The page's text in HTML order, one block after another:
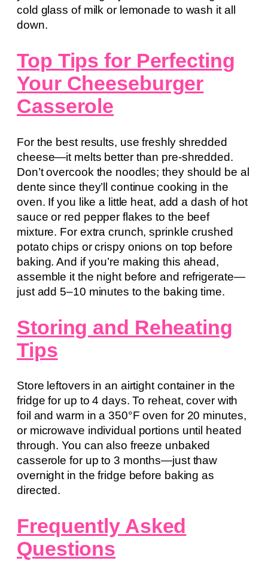
cold glass of milk or lemonade to wash it all
down.
Top Tips for Perfecting
Your Cheeseburger
Casserole
For the best results, use freshly shredded
cheese—it melts better than pre-shredded.
Don’t overcook the noodles; they should be al
dente since they’ll continue cooking in the
oven. If you like a little heat, add a dash of hot
sauce or red pepper flakes to the beef
mixture. For extra crunch, sprinkle crushed
potato chips or crispy onions on top before
baking. And if you’re making this ahead,
assemble it the night before and refrigerate—
just add 5–10 minutes to the baking time.
Storing and Reheating
Tips
Store leftovers in an airtight container in the
fridge for up to 4 days. To reheat, cover with
foil and warm in a 350°F oven for 20 minutes,
or microwave individual portions until heated
through. You can also freeze unbaked
casserole for up to 3 months—just thaw
overnight in the fridge before baking as
directed.
Frequently Asked
Questions